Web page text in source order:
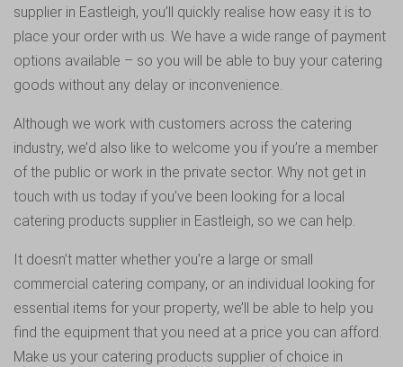
supplier in Eastleigh, you’ll quickly realise how easy it is to
place your order with us. We have a wide range of payment
options available – so you will be able to buy your catering
goods without any delay or inconvenience.
Although we work with customers across the catering
industry, we’d also like to welcome you if you’re a member
of the public or work in the private sector. Why not get in
touch with us today if you’ve been looking for a local
catering products supplier in Eastleigh, so we can help.
It doesn’t matter whether you’re a large or small
commercial catering company, or an individual looking for
essential items for your property, we’ll be able to help you
find the equipment that you need at a price you can afford.
Make us your catering products supplier of choice in